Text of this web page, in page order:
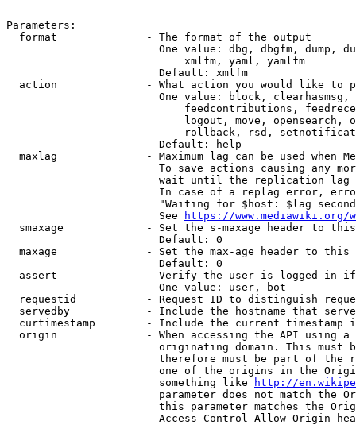
Parameters:
  format              - The format of the output
One value: dbg, dbgfm, dump,
                            xmlfm, yaml, yamlfm
                        Default: xmlfm
action              - What action you would like to
One value: block,
feedcontributions,
logout, move, opensearch,
rollback, rsd,
                        Default: help
maxlag              - Maximum lag can be used when
To save actions causing any
wait until the replication
In case of a replag error,
"Waiting for $host: $lag
                        See
https://www.mediawiki.org/
smaxage             - Set the s-maxage header to
                        Default: 0
maxage              - Set the max-age header to
                        Default: 0
assert              - Verify the user is logged in
                        One value: user, bot
requestid           - Request ID to distinguish
servedby            - Include the hostname that
curtimestamp        - Include the current timestamp
origin              - When accessing the API using
originating domain. This must
therefore must be part of the
one of the origins in the
                        something like
http://
parameter does not match the
this parameter matches the
Access-Control-Allow-Origin